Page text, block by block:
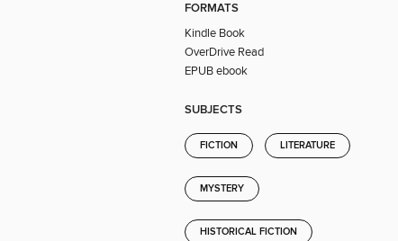
FORMATS
Kindle Book
OverDrive Read
EPUB ebook
SUBJECTS
FICTION LITERATURE
MYSTERY
HISTORICAL FICTION